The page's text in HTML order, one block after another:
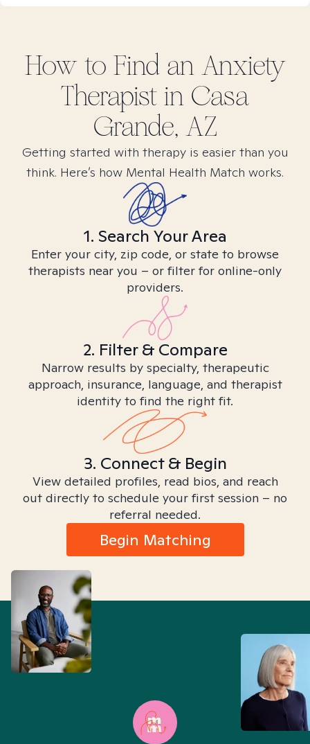
How to Find an Anxiety
Therapist in Casa
Grande, AZ
Getting started with therapy is easier than you
think. Here’s how Mental Health Match works.
1. Search Your Area
Enter your city, zip code, or state to browse
therapists near you – or filter for online-only
providers.
2. Filter & Compare
Narrow results by specialty, therapeutic
approach, insurance, language, and therapist
identity to find the right fit.
3. Connect & Begin
View detailed profiles, read bios, and reach
out directly to schedule your first session – no
referral needed.
Begin Matching